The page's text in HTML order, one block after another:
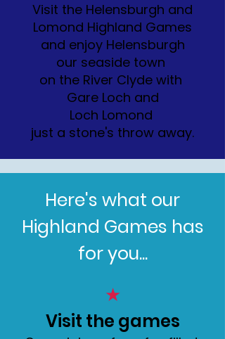
Visit the Helensburgh and
Lomond Highland Games
and enjoy Helensburgh
our seaside town
on the River Clyde with
Gare Loch and
Loch Lomond
just a stone's throw away.
Here's what our
Highland Games has
for you...
★
Visit the games